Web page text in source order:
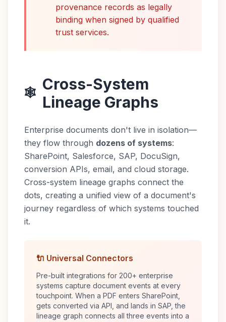
provenance records as legally
binding when signed by qualified
trust services.
🕸️ Cross-System
Lineage Graphs
Enterprise documents don't live in isolation—
they flow through dozens of systems:
SharePoint, Salesforce, SAP, DocuSign,
conversion APIs, email, and cloud storage.
Cross-system lineage graphs connect the
dots, creating a unified view of a document's
journey regardless of which systems touched
it.
🔌 Universal Connectors
Pre-built integrations for 200+ enterprise
systems capture document events at every
touchpoint. When a PDF enters SharePoint,
gets converted via API, and lands in SAP, the
lineage graph connects all three events into a